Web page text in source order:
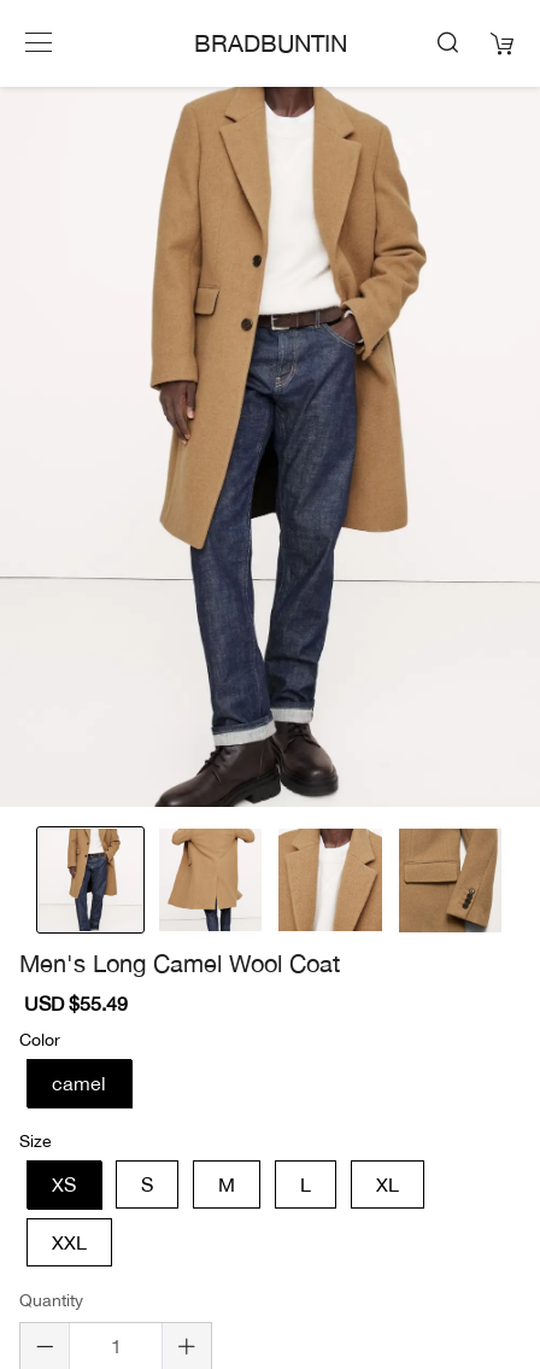
BRADBUNTIN
Men's Long Camel Wool Coat
Sale
USD $55.49
Color
camel
Size
XS S M L XL
XXL
Quantity